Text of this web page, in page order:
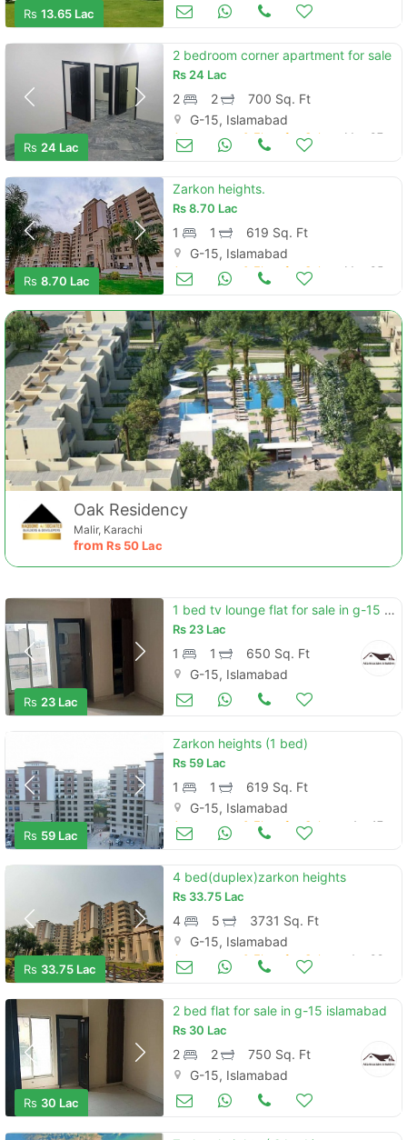
Rs 13.65 Lac
Apartments & Flats for Sale
Rs 24 Lac
2 bedroom corner apartment for sale
Rs24 Lac
2 2
700 Sq. Ft
G-15, Islamabad
Apartments & Flats for Sale May 07
Rs 8.70 Lac
Zarkon heights.
Rs8.70 Lac
1 1
619 Sq. Ft
G-15, Islamabad
Apartments & Flats for Sale May 05
Oak Residency
Malir, Karachi
from Rs 50 Lac
Rs 23 Lac
1 bed tv lounge flat for sale in g-15 islamabad
Rs23 Lac
1 1
650 Sq. Ft
G-15, Islamabad
Apartments & Flats for Sale
Rs 59 Lac
Zarkon heights (1 bed)
Rs 59 Lac
1 1
619 Sq. Ft
G-15, Islamabad
Apartments & Flats for Sale Apr 17
Rs 33.75 Lac
4 bed(duplex)zarkon heights
Rs 33.75 Lac
4 5
3731 Sq. Ft
G-15, Islamabad
Apartments & Flats for Sale Apr 09
Rs 30 Lac
2 bed flat for sale in g-15 islamabad
Rs 30 Lac
2 2
750 Sq. Ft
G-15, Islamabad
Apartments & Flats for Sale